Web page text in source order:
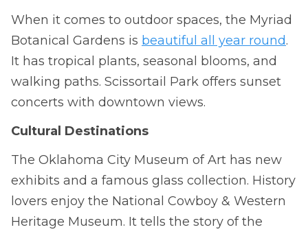
When it comes to outdoor spaces, the Myriad
Botanical Gardens is beautiful all year round.
It has tropical plants, seasonal blooms, and
walking paths. Scissortail Park offers sunset
concerts with downtown views.
Cultural Destinations
The Oklahoma City Museum of Art has new
exhibits and a famous glass collection. History
lovers enjoy the National Cowboy & Western
Heritage Museum. It tells the story of the